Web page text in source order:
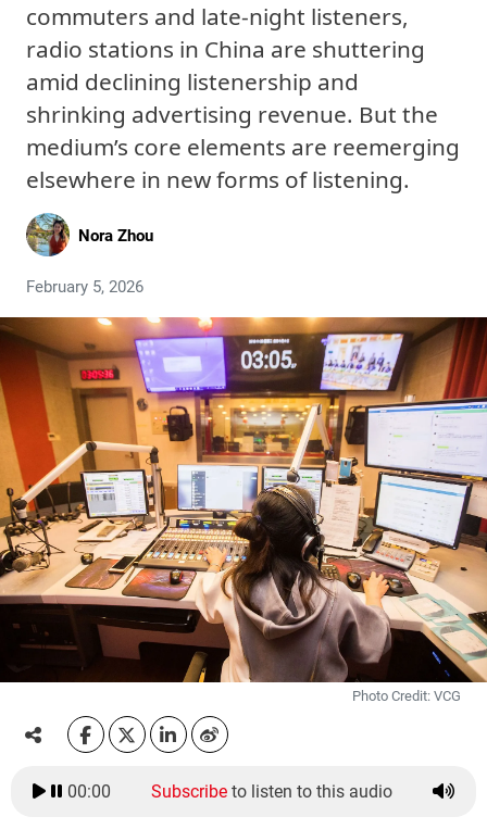
commuters and late-night listeners,
radio stations in China are shuttering
amid declining listenership and
shrinking advertising revenue. But the
medium’s core elements are reemerging
elsewhere in new forms of listening.
Nora Zhou
February 5, 2026
Photo Credit: VCG
00:00 Subscribe to listen to this audio